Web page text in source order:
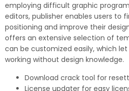
employing difficult graphic
editors, publisher enables users to
positioning and improve their
offers an extensive selection of
can be customized easily, which
working without design knowledge.
Download crack tool for
License updater for easy